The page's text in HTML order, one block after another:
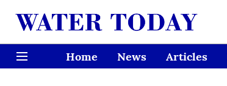
Home News Articles